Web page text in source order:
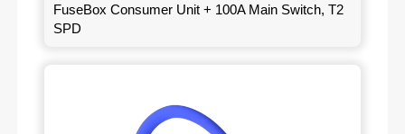
FuseBox Consumer Unit + 100A Main Switch, T2
SPD